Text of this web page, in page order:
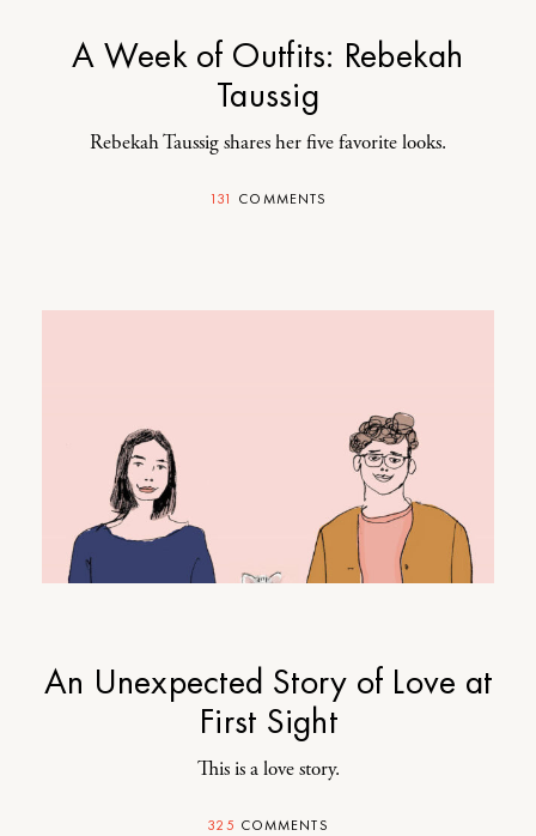
A Week of Outfits: Rebekah
Taussig
Rebekah Taussig shares her five favorite looks.
131 COMMENTS
An Unexpected Story of Love at
First Sight
This is a love story.
325 COMMENTS